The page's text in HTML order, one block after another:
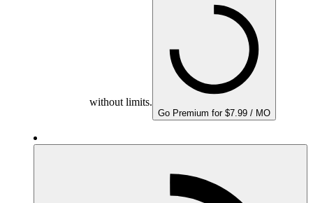
without limits.
Go Premium for $7.99 / MO